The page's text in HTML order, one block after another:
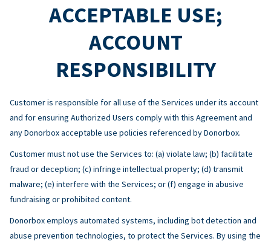
ACCEPTABLE USE;
ACCOUNT
RESPONSIBILITY
Customer is responsible for all use of the Services under its account
and for ensuring Authorized Users comply with this Agreement and
any Donorbox acceptable use policies referenced by Donorbox.
Customer must not use the Services to: (a) violate law; (b) facilitate
fraud or deception; (c) infringe intellectual property; (d) transmit
malware; (e) interfere with the Services; or (f) engage in abusive
fundraising or prohibited content.
Donorbox employs automated systems, including bot detection and
abuse prevention technologies, to protect the Services. By using the